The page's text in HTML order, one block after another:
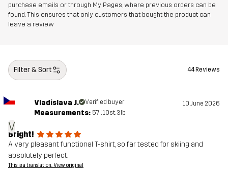
purchase emails or through My Pages, where previous orders can be
found. This ensures that only customers that bought the product can
leave a review
Filter & Sort 44 Reviews
V
Vladislava J. Verified buyer 10 June 2026
Measurements: 5'7", 10st. 3lb
Bright!
A very pleasant functional T-shirt, so far tested for skiing and
absolutely perfect.
This is a translation. View original